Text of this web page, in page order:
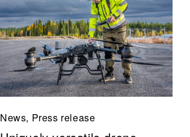
News, Press release